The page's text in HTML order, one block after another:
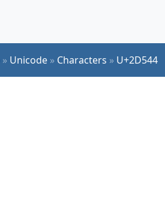
» Unicode » Characters » U+2D544